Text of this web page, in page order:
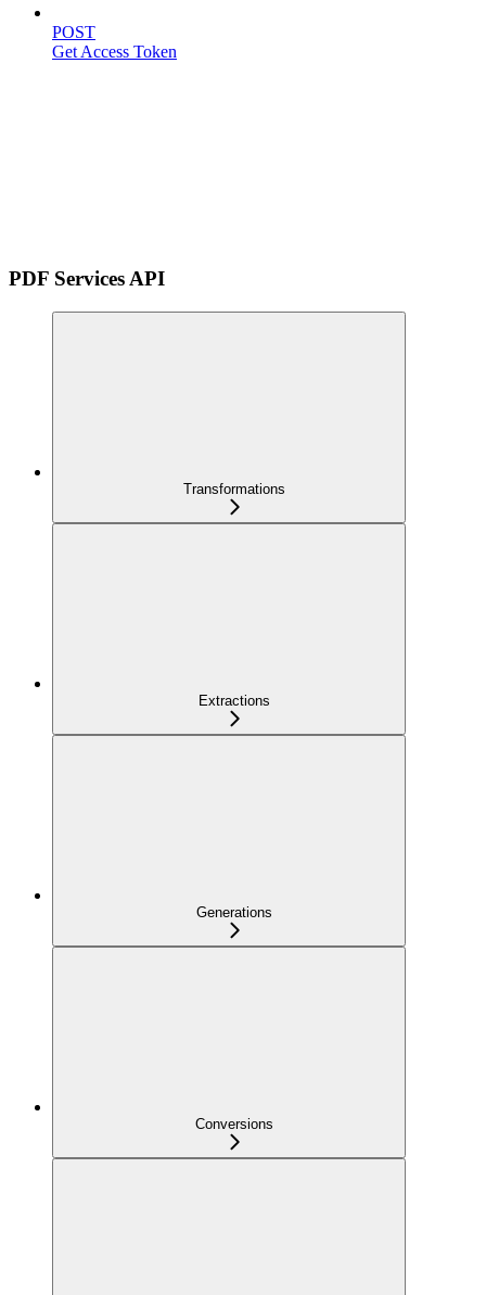
POST
Get Access Token
PDF Services API
Transformations
Extractions
Generations
Conversions